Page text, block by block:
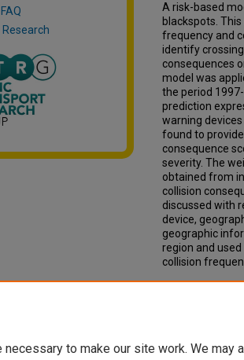
A risk-based
blackspots.
frequency and
identify
consequences
model was
the period
prediction
warning
found to
consequence
severity. The
obtained from
collision
discussed with
device,
geographic
region and
collision
necessary to make our site work. We may